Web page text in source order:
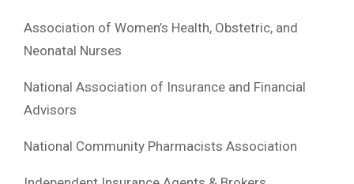
Association of Women’s Health, Obstetric, and
Neonatal Nurses
National Association of Insurance and Financial
Advisors
National Community Pharmacists Association